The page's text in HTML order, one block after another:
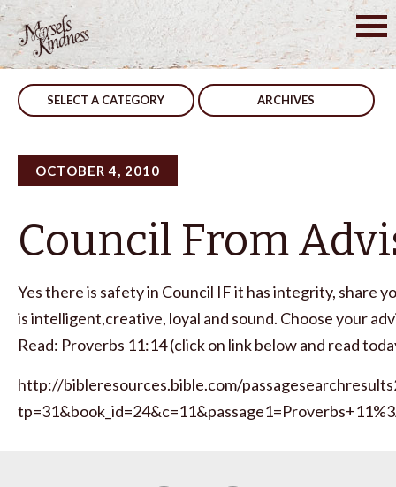
Skip
to
content
SELECT A CATEGORY ARCHIVES
OCTOBER 4, 2010
Council From
Yes there is safety in Council IF it has integrity, share
is intelligent,creative, loyal and sound. Choose your
Read: Proverbs 11:14 (click on link below and read
http://bibleresources.bible.com/
Post
navigation
Like A Child A Word In Season